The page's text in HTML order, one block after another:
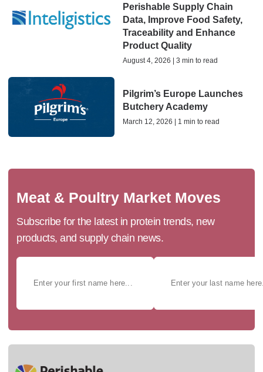
Perishable Supply Chain
Data, Improve Food Safety,
Traceability and Enhance
Product Quality
August 4, 2026 | 3 min to read
Pilgrim’s Europe Launches
Butchery Academy
March 12, 2026 | 1 min to read
Meat & Poultry Market Moves
Subscribe for the latest in protein trends, new
products, and supply chain news.